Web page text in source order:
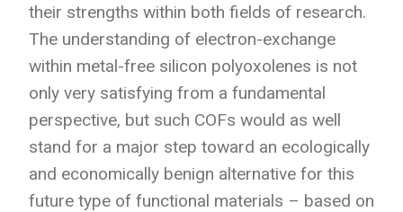
their strengths within both fields of research.
The understanding of electron-exchange
within metal-free silicon polyoxolenes is not
only very satisfying from a fundamental
perspective, but such COFs would as well
stand for a major step toward an ecologically
and economically benign alternative for this
future type of functional materials – based on